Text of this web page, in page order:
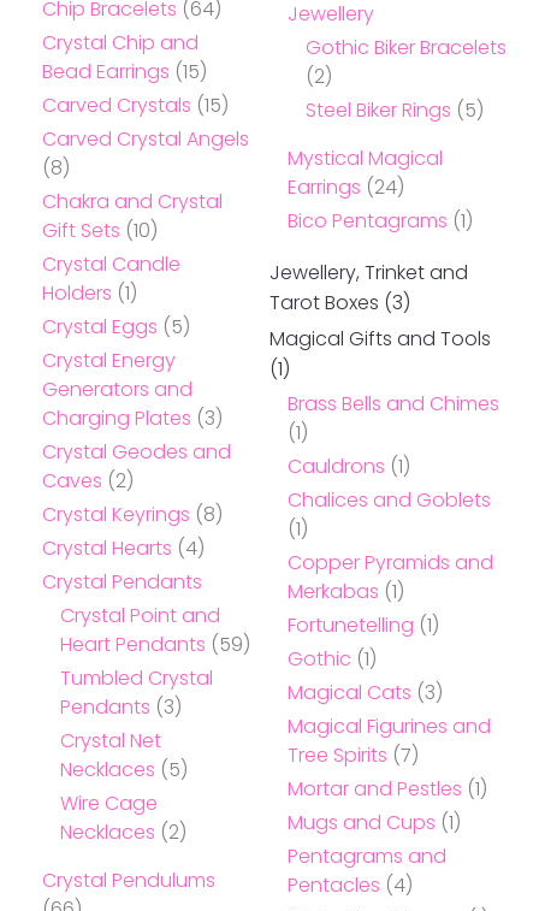
Chip Bracelets (64)
Crystal Chip and
Bead Earrings (15)
Carved Crystals (15)
Carved Crystal Angels
(8)
Chakra and Crystal
Gift Sets (10)
Crystal Candle
Holders (1)
Crystal Eggs (5)
Crystal Energy
Generators and
Charging Plates (3)
Crystal Geodes and
Caves (2)
Crystal Keyrings (8)
Crystal Hearts (4)
Crystal Pendants
Crystal Point and
Heart Pendants (59)
Tumbled Crystal
Pendants (3)
Crystal Net
Necklaces (5)
Wire Cage
Necklaces (2)
Crystal Pendulums
Jewellery
Gothic Biker Bracelets
(2)
Steel Biker Rings (5)
Mystical Magical
Earrings (24)
Bico Pentagrams (1)
Jewellery, Trinket and
Tarot Boxes (3)
Magical Gifts and Tools
(1)
Brass Bells and Chimes
(1)
Cauldrons (1)
Chalices and Goblets
(1)
Copper Pyramids and
Merkabas (1)
Fortunetelling (1)
Gothic (1)
Magical Cats (3)
Magical Figurines and
Tree Spirits (7)
Mortar and Pestles (1)
Mugs and Cups (1)
Pentagrams and
Pentacles (4)